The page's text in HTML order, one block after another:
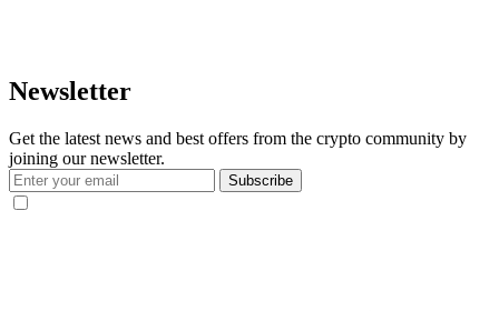
Newsletter
Get the latest news and best offers from the crypto community by
joining our newsletter.
Subscribe